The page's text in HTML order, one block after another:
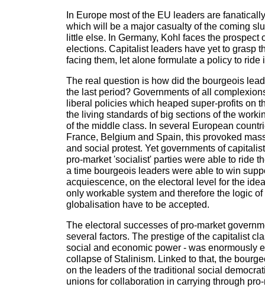
In Europe most of the EU leaders are
which will be a major casualty of the coming
little else. In Germany, Kohl faces the prospect
elections. Capitalist leaders have yet to grasp
facing them, let alone formulate a policy to ride
The real question is how did the bourgeois
the last period? Governments of all
liberal policies which heaped super-profits on
the living standards of big sections of the
of the middle class. In several European
France, Belgium and Spain, this provoked
and social protest. Yet governments of
pro-market 'socialist' parties were able to ride
a time bourgeois leaders were able to win
acquiescence, on the electoral level for the
only workable system and therefore the logic
globalisation have to be accepted.
The electoral successes of pro-market
several factors. The prestige of the capitalist
social and economic power - was enormously
collapse of Stalinism. Linked to that, the
on the leaders of the traditional social
unions for collaboration in carrying through